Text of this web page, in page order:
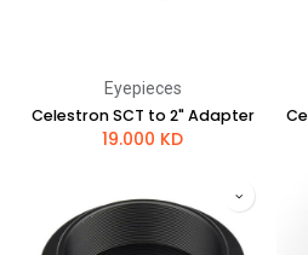
Eyepieces
Celestron SCT to 2" Adapter
19.000 KD